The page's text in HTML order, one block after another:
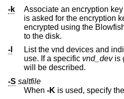
-k
Associate an encryption
is asked for the encryption key. All data will be
encrypted using the Blowfish cipher
to the disk.
-l
List the vnd devices and
use. If a specific vnd_devis
will be described.
-S saltfile
When -K is used, specify the